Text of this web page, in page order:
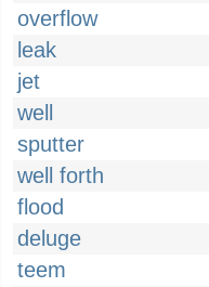
overflow
leak
jet
well
sputter
well forth
flood
deluge
teem